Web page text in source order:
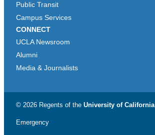
Public Transit
Campus Services
CONNECT
UCLA Newsroom
Alumni
Media & Journalists
© 2026 Regents of the University of California
Emergency